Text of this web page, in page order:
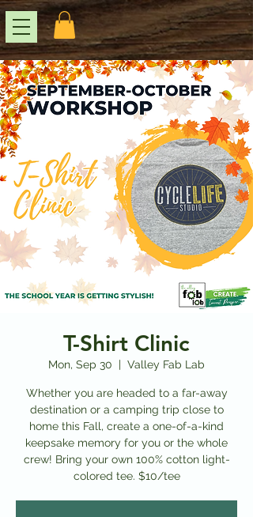
T-Shirt Clinic
Mon, Sep 30
  |
Valley Fab Lab
Whether you are headed to a far-away
destination or a camping trip close to
home this Fall, create a one-of-a-kind
keepsake memory for you or the whole
crew! Bring your own 100% cotton light-
colored tee. $10/tee